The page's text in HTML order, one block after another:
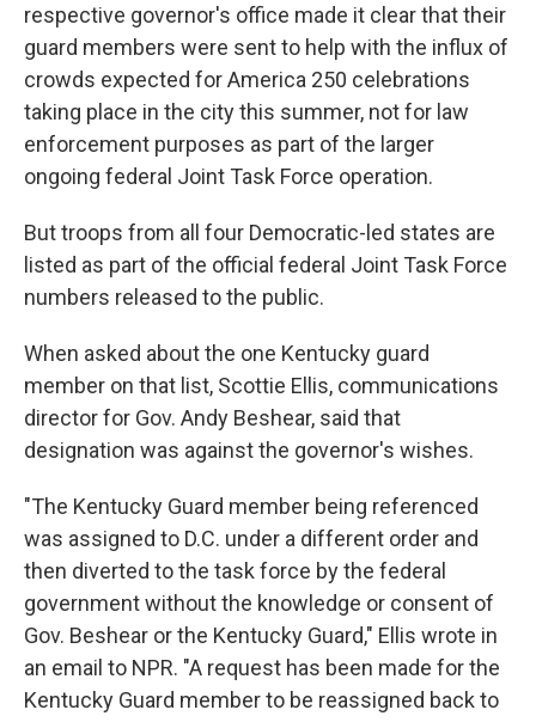
respective governor's office made it clear that their
guard members were sent to help with the influx of
crowds expected for America 250 celebrations
taking place in the city this summer, not for law
enforcement purposes as part of the larger
ongoing federal Joint Task Force operation.
But troops from all four Democratic-led states are
listed as part of the official federal Joint Task Force
numbers released to the public.
When asked about the one Kentucky guard
member on that list, Scottie Ellis, communications
director for Gov. Andy Beshear, said that
designation was against the governor's wishes.
"The Kentucky Guard member being referenced
was assigned to D.C. under a different order and
then diverted to the task force by the federal
government without the knowledge or consent of
Gov. Beshear or the Kentucky Guard," Ellis wrote in
an email to NPR. "A request has been made for the
Kentucky Guard member to be reassigned back to